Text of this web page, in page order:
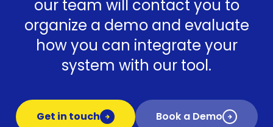
our team will contact you to
organize a demo and evaluate
how you can integrate your
system with our tool.
Get in touch Book a Demo